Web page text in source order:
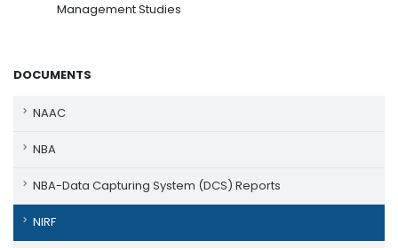
Management Studies
DOCUMENTS
NAAC
NBA
NBA-Data Capturing System (DCS) Reports
NIRF